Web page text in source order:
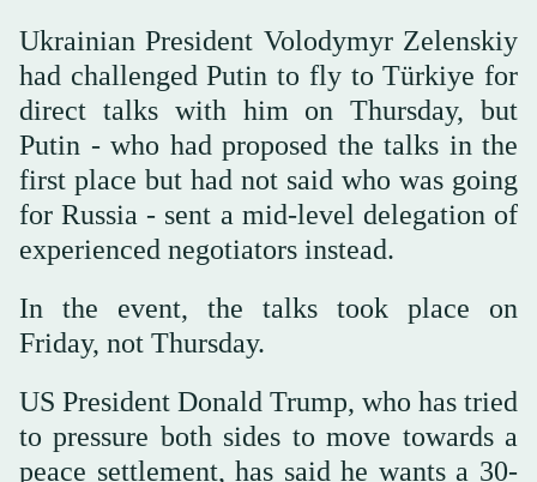
Ukrainian President Volodymyr Zelenskiy
had challenged Putin to fly to Türkiye for
direct talks with him on Thursday, but
Putin - who had proposed the talks in the
first place but had not said who was going
for Russia - sent a mid-level delegation of
experienced negotiators instead.
In the event, the talks took place on
Friday, not Thursday.
US President Donald Trump, who has tried
to pressure both sides to move towards a
peace settlement, has said he wants a 30-